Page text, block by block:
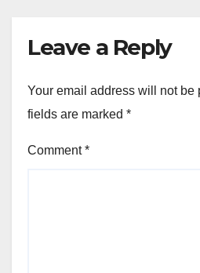
Leave a Reply
Your email address will not be
fields are marked *
Comment*